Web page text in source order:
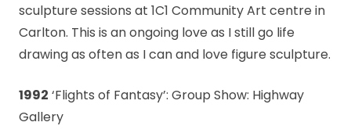
sculpture sessions at 1C1 Community Art centre in
Carlton. This is an ongoing love as I still go life
drawing as often as I can and love figure sculpture.
1992 ‘Flights of Fantasy’: Group Show: Highway
Gallery